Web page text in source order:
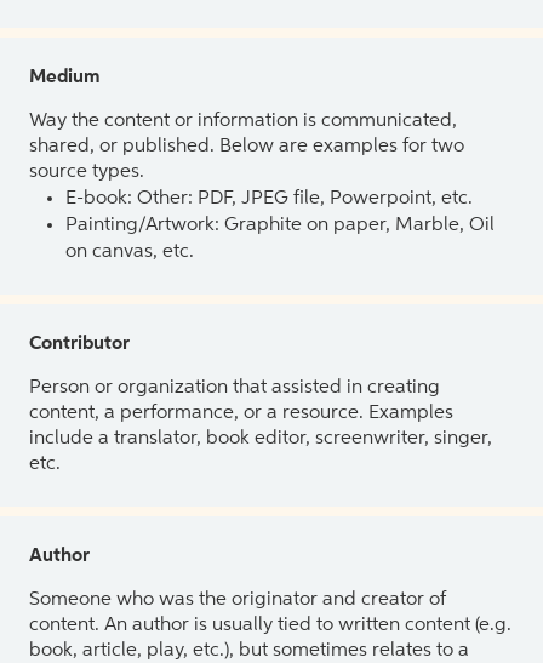
Medium
Way the content or information is communicated,
shared, or published. Below are examples for two
source types.
E-book: Other: PDF, JPEG file, Powerpoint, etc.
Painting/Artwork: Graphite on paper, Marble, Oil
on canvas, etc.
Contributor
Person or organization that assisted in creating
content, a performance, or a resource. Examples
include a translator, book editor, screenwriter, singer,
etc.
Author
Someone who was the originator and creator of
content. An author is usually tied to written content (e.g.
book, article, play, etc.), but sometimes relates to a